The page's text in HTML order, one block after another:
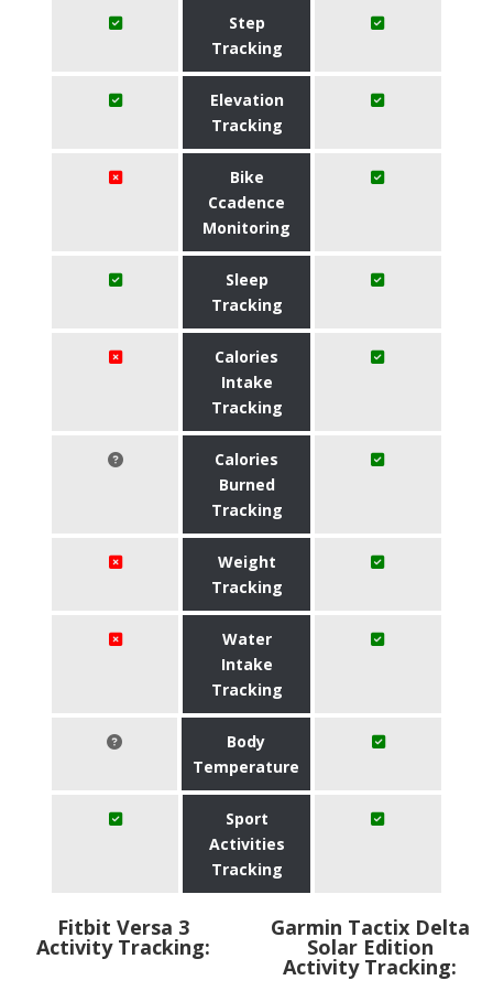
Step
Tracking
Elevation
Tracking
Bike
Ccadence
Monitoring
Sleep
Tracking
Calories
Intake
Tracking
Calories
Burned
Tracking
Weight
Tracking
Water
Intake
Tracking
Body
Temperature
Sport
Activities
Tracking
Fitbit Versa 3
Activity Tracking:
Garmin Tactix Delta
Solar Edition
Activity Tracking: